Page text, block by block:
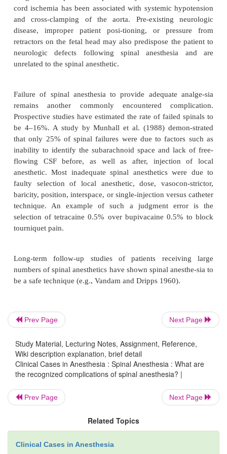
second drug. Regarding the new antiplatelet drugs,
and clopidogrel, which are drugs prescribed for
myocardial infarction, stroke, and vaso-occlusive
there are no current studies to establish the
performing regional anesthesia during their use.
There are also no data regarding their interaction
anticoagulant drugs. Thus, ASRA guidelines
Prev Page Next Page
Study Material, Lecturing Notes, Assignment, Reference,
Wiki description explanation, brief detail
Clinical Cases in Anesthesia : Spinal Anesthesia : What are
the recognized complications of spinal anesthesia? |
Prev Page Next Page
Related Topics
Clinical Cases in Anesthesia